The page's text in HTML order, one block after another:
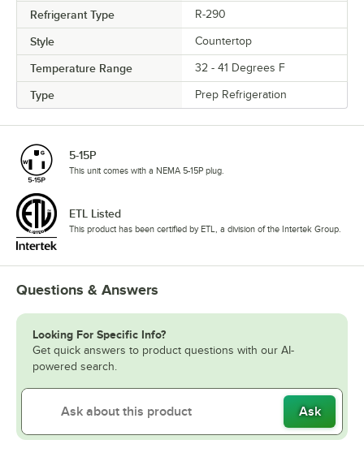
Refrigerant Type R-290
Style Countertop
Temperature Range 32 - 41 Degrees F
Type Prep Refrigeration
5-15P
This unit comes with a NEMA 5-15P plug.
ETL Listed
This product has been certified by ETL, a division of the Intertek Group.
Questions & Answers
Looking For Specific Info?
Get quick answers to product questions with our AI-
powered search.
Ask